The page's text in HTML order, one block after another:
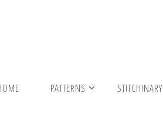
PATTERNS STITCHINARY